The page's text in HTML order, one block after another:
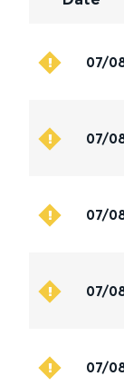
07/
07/
07/
07/
07/